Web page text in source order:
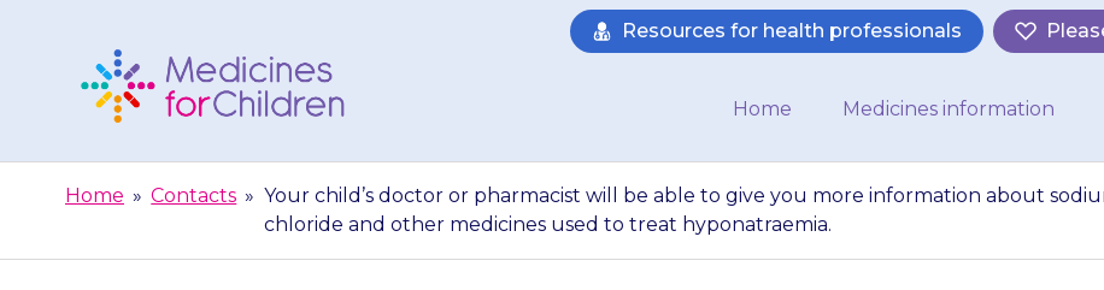
Children
Resources for health professionals
Home Medicines information
Home » Contacts » Your child’s doctor or pharmacist will be able to give you more information about
chloride and other medicines used to treat hyponatraemia.